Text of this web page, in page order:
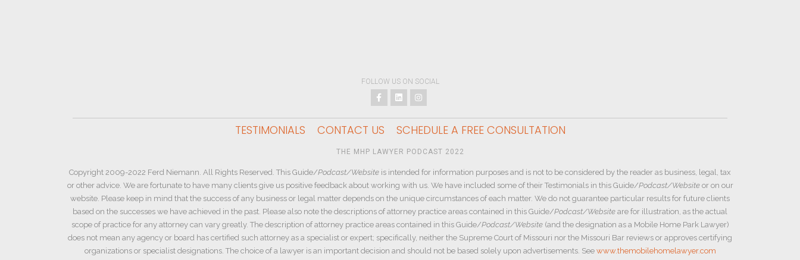
FOLLOW US ON SOCIAL
TESTIMONIALS CONTACT US SCHEDULE A FREE CONSULTATION
THE MHP LAWYER PODCAST 2022
Copyright 2009-2022 Ferd Niemann. All Rights Reserved. This Guide/Podcast/Website is intended for information purposes and is not to be considered by the reader as business, legal, tax
or other advice. We are fortunate to have many clients give us positive feedback about working with us. We have included some of their Testimonials in this Guide/Podcast/Websiteor on our
website. Please keep in mind that the success of any business or legal matter depends on the unique circumstances of each matter. We do not guarantee particular results for future clients
based on the successes we have achieved in the past. Please also note the descriptions of attorney practice areas contained in this Guide/Podcast/Website are for illustration, as the actual
scope of practice for any attorney can vary greatly. The description of attorney practice areas contained in this Guide/Podcast/Website(and the designation as a Mobile Home Park Lawyer)
does not mean any agency or board has certified such attorney as a specialist or expert; specifically, neither the Supreme Court of Missouri nor the Missouri Bar reviews or approves certifying
organizations or specialist designations. The choice of a lawyer is an important decision and should not be based solely upon advertisements. See www.themobilehomelawyer.com